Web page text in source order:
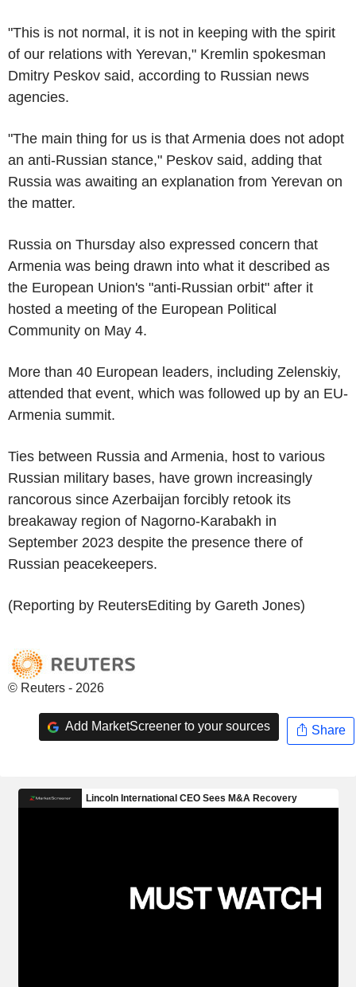
"This is not normal, it is not in keeping with the spirit
of our relations with Yerevan," Kremlin spokesman
Dmitry Peskov said, according to Russian news
agencies.
"The main thing for us is that Armenia does not adopt
an anti-Russian stance," Peskov said, adding that
Russia was awaiting an explanation from Yerevan on
the matter.
Russia on Thursday also expressed concern that
Armenia was being drawn into what it described as
the European Union's "anti-Russian orbit" after it
hosted a meeting of the European Political
Community on May 4.
More than 40 European leaders, including Zelenskiy,
attended that event, which was followed up by an EU-
Armenia summit.
Ties between Russia and Armenia, host to various
Russian military bases, have grown increasingly
rancorous since Azerbaijan forcibly retook its
breakaway region of Nagorno-Karabakh in
September 2023 despite the presence there of
Russian peacekeepers.
(Reporting by ReutersEditing by Gareth Jones)
© Reuters - 2026
Add MarketScreener to your sources Share